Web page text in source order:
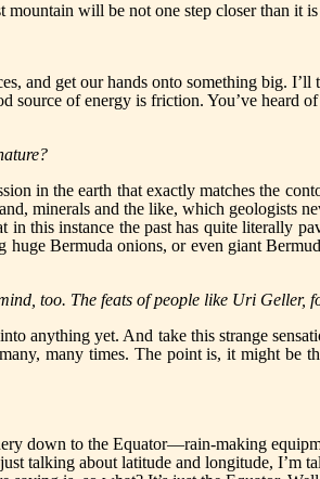
mountain will be not one step closer than it
and get our hands onto something big.
of energy is friction. You’ve heard
in the earth that exactly matches the
minerals and the like, which geologists
this instance the past has quite literally
Bermuda onions, or even giant
too. The feats of people like Uri Geller,
anything yet. And take this strange
many times. The point is, it might be
down to the Equator—rain-making
talking about latitude and longitude, I’m